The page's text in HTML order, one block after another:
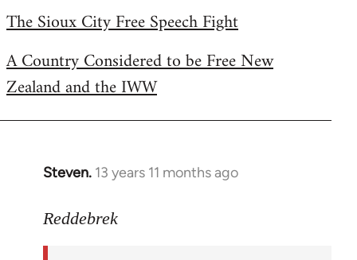
The Sioux City Free Speech Fight
A Country Considered to be Free New
Zealand and the IWW
Steven. 13 years 11 months ago
In
to
Reddebrek